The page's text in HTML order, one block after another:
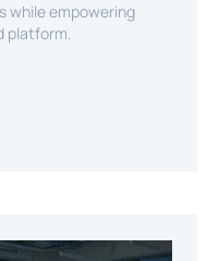
while empowering
platform.